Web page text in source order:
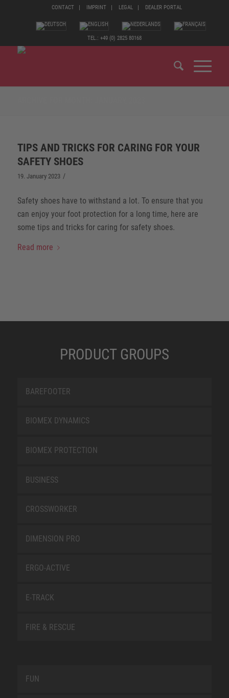
CONTACT IMPRINT LEGAL DEALER PORTAL
TEL.: +49 (0) 2825 80168
TIPS AND TRICKS FOR CARING FOR YOUR
SAFETY SHOES
19. January 2023 /
Safety shoes have to withstand a lot. To ensure that you
can enjoy your foot protection for a long time, here are
some tips and tricks for caring for safety shoes.
Read more
PRODUCT GROUPS
BAREFOOTER
BIOMEX DYNAMICS
BIOMEX PROTECTION
BUSINESS
CROSSWORKER
DIMENSION PRO
ERGO-ACTIVE
E-TRACK
FIRE & RESCUE
FUN